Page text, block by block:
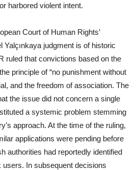
harbored violent intent.
Court of Human Rights’
Yalçınkaya judgment is of historic
ruled that convictions based on the
principle of “no punishment without
and the freedom of association. The
the issue did not concern a single
a systemic problem stemming
approach. At the time of the ruling,
applications were pending before
authorities had reportedly identified
In subsequent decisions